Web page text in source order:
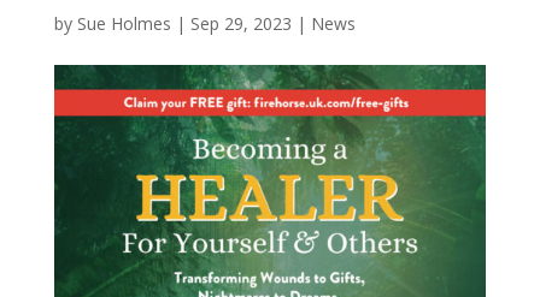
by Sue Holmes | Sep 29, 2023 | News